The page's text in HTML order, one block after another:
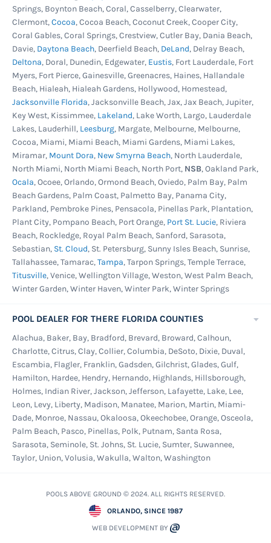
pool skimmer and return jet gaskets are in good
condition, still soft and pliable. And always
replace old or cracked liner coping strips or
bead track sections to ensure the pool liner is
held firmly on the wall. Remember to examine
the plastic parts before ordering. Don't get
stopped halfway through your liner change
because you need these items.
Springs, Boynton Beach, Coral, Casselberry, Clearwater,
Clermont,Cocoa, Cocoa Beach, Coconut Creek, Cooper City,
Coral Gables, Coral Springs, Crestview, Cutler Bay, Dania Beach,
Davie, Daytona Beach, Deerfield Beach, DeLand, Delray Beach,
Deltona, Doral, Dunedin, Edgewater, Eustis, Fort Lauderdale, Fort
Myers, Fort Pierce, Gainesville, Greenacres, Haines, Hallandale
Beach, Hialeah, Hialeah Gardens, Hollywood, Homestead,
Jacksonville Florida, Jacksonville Beach, Jax, Jax Beach, Jupiter,
Key West, Kissimmee, Lakeland, Lake Worth, Largo, Lauderdale
Lakes, Lauderhill, Leesburg, Margate, Melbourne, Melbourne,
Cocoa, Miami, Miami Beach, Miami Gardens, Miami Lakes,
Miramar, Mount Dora, New Smyrna Beach, North Lauderdale,
North Miami, North Miami Beach, North Port, NSB, Oakland Park,
Ocala, Ocoee, Orlando, Ormond Beach, Oviedo, Palm Bay, Palm
Beach Gardens, Palm Coast, Palmetto Bay, Panama City,
Parkland, Pembroke Pines, Pensacola, Pinellas Park, Plantation,
Plant City, Pompano Beach, Port Orange, Port St. Lucie, Riviera
Beach, Rockledge, Royal Palm Beach, Sanford, Sarasota,
Sebastian, St. Cloud, St. Petersburg, Sunny Isles Beach, Sunrise,
Tallahassee, Tamarac,Tampa, Tarpon Springs, Temple Terrace,
Titusville, Venice, Wellington Village, Weston, West Palm Beach,
Winter Garden, Winter Haven, Winter Park, Winter Springs
POOL DEALER FOR THERE FLORIDA COUNTIES
Alachua, Baker, Bay, Bradford, Brevard, Broward, Calhoun,
Charlotte, Citrus, Clay, Collier, Columbia, DeSoto, Dixie, Duval,
Escambia, Flagler, Franklin, Gadsden, Gilchrist, Glades, Gulf,
Hamilton, Hardee, Hendry, Hernando, Highlands, Hillsborough,
Holmes, Indian River, Jackson, Jefferson, Lafayette, Lake, Lee,
Leon, Levy, Liberty, Madison, Manatee, Marion, Martin, Miami-
Dade, Monroe, Nassau, Okaloosa, Okeechobee, Orange, Osceola,
Palm Beach, Pasco, Pinellas, Polk, Putnam, Santa Rosa,
Sarasota, Seminole, St. Johns, St. Lucie, Sumter, Suwannee,
Taylor, Union, Volusia, Wakulla, Walton, Washington
POOLS ABOVE GROUND © 2024. ALL RIGHTS RESERVED.
ORLANDO, SINCE 1987
WEB DEVELOPMENT BY